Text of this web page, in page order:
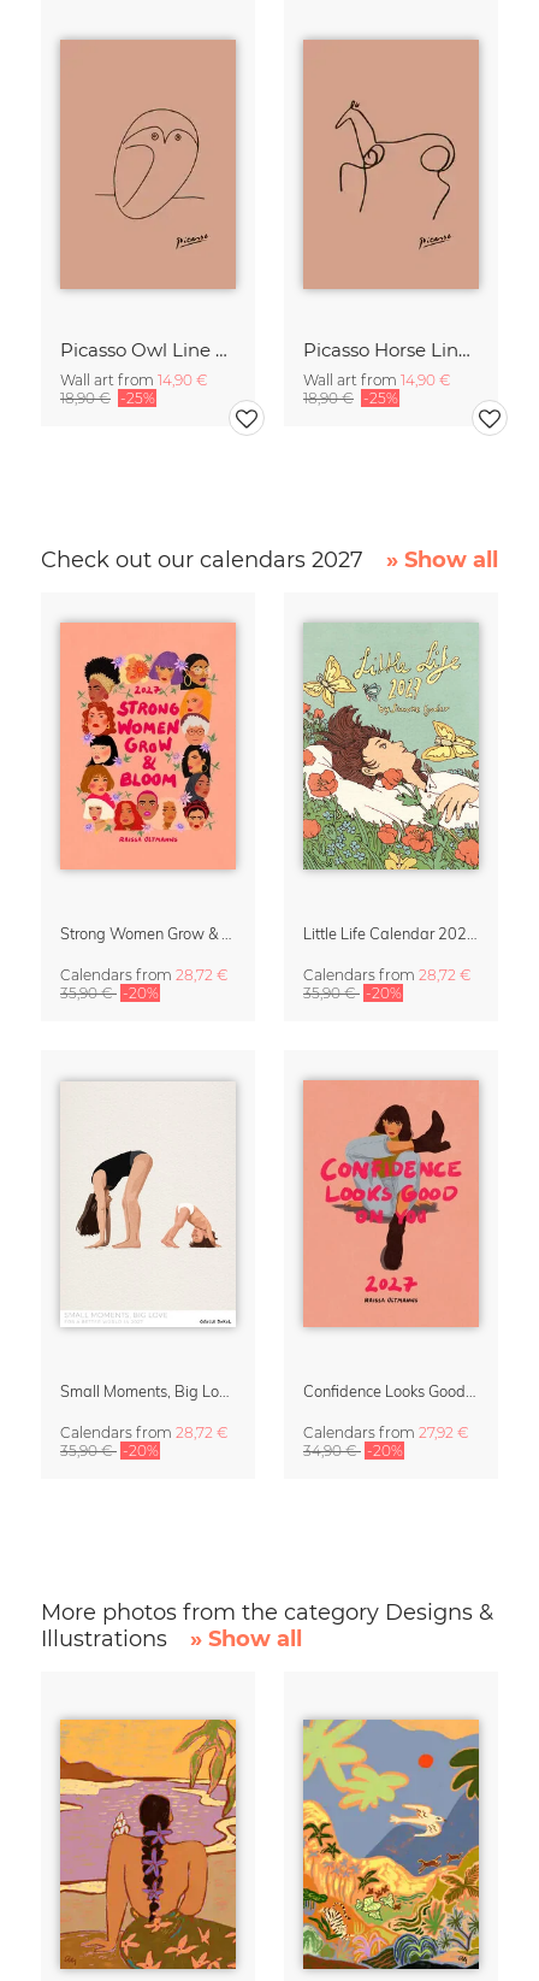
Picasso Owl Line Drawing – Terracotta
Wall art from 14,90 €
18,90 € -25%
Picasso Horse Line Drawing – Terracotta
Wall art from 14,90 €
18,90 € -25%
Check out our calendars 2027 » Show all
Calendars from 28,72 €
35,90 € -20%
Calendars from 28,72 €
35,90 € -20%
Calendars from 28,72 €
35,90 € -20%
Calendars from 27,92 €
34,90 € -20%
More photos from the category Designs &
Illustrations
» Show all